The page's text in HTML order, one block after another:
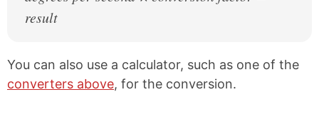
result
You can also use a calculator, such as one of the
converters above, for the conversion.